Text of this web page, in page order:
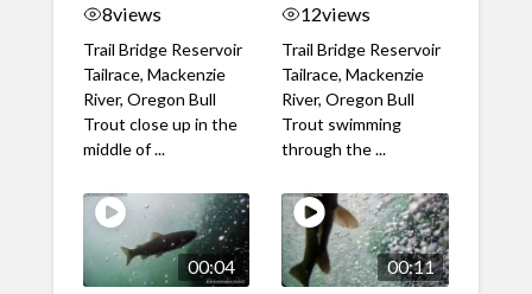
8views
Trail Bridge Reservoir
Tailrace, Mackenzie
River, Oregon Bull
Trout close up in the
middle of ...
12views
Trail Bridge Reservoir
Tailrace, Mackenzie
River, Oregon Bull
Trout swimming
through the ...
00:04 00:11